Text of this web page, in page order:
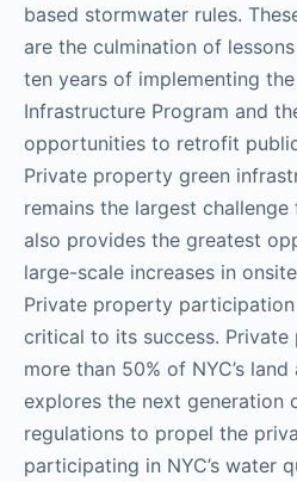
based stormwater rules.
are the culmination of
ten years of implementing
Infrastructure Program and
opportunities to retrofit
Private property green
remains the largest
also provides the greatest
large-scale increases in
Private property
critical to its success.
more than 50% of NYC’s
explores the next generation
regulations to propel the
participating in NYC’s water